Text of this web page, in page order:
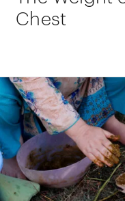
Chest